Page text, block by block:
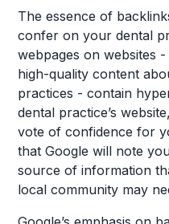
The essence of
confer on your dental
webpages on websites
high-quality content
practices - contain
dental practice’s
vote of confidence for
that Google will note
source of information
local community may